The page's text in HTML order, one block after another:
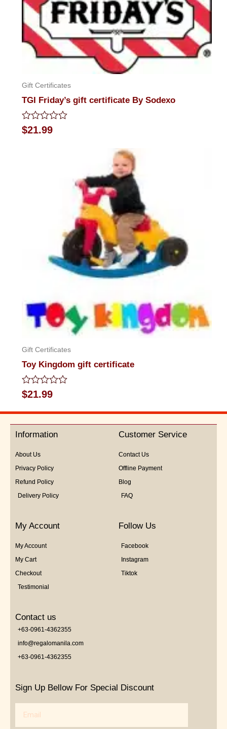
Gift Certificates
TGI Friday’s gift certificate By Sodexo
Rated
0
$21.99
Gift Certificates
Toy Kingdom gift certificate
Rated
0
out
5
$21.99
Information
About Us
Privacy Policy
Refund Policy
Delivery Policy
Customer Service
Contact Us
Offline Payment
Blog
FAQ
My Account
My Account
My Cart
Checkout
Testimonial
Follow Us
Facebook
Instagram
Tiktok
Contact us
+63-0961-4362355
info@regalomanila.com
+63-0961-4362355
Sign Up Bellow For Special Discount